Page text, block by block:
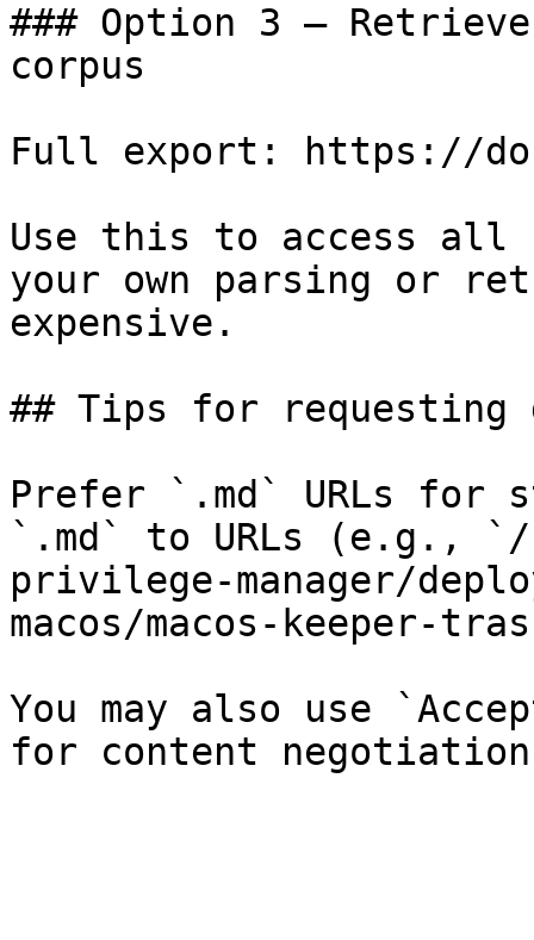
### Option 3 —
corpus
Full export: https://
Use this to access all
your own parsing or
expensive.
## Tips for requesting
Prefer `.md` URLs for
`.md` to URLs (e.g., `/
privilege-manager/
macos/macos-keeper-
You may also use